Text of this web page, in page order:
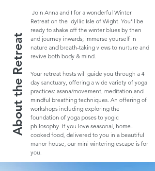
About the Retreat
Join Anna and I for a wonderful Winter
Retreat on the idyllic Isle of Wight. You’ll be
ready to shake off the winter blues by then
and journey inwards; immerse yourself in
nature and breath-taking views to nurture and
revive both body & mind.
Your retreat hosts will guide you through a 4
day sanctuary, offering a wide variety of yoga
practices: asana/movement, meditation and
mindful breathing techniques. An offering of
workshops including exploring the
foundation of yoga poses to yogic
philosophy. If you love seasonal, home-
cooked food, delivered to you in a beautiful
manor house, our mini wintering escape is for
you.